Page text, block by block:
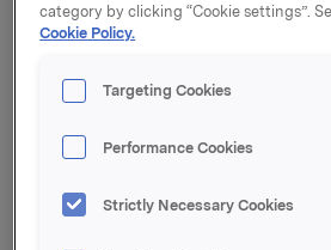
Kupong 3,69 %
Tilrettelegger: Nordea
Orkla ASA
Oslo, 19. desember 2022
category by clicking “Cookie settings”.
Cookie Policy.
Targeting Cookies
Performance Cookies
Strictly Necessary Cookies